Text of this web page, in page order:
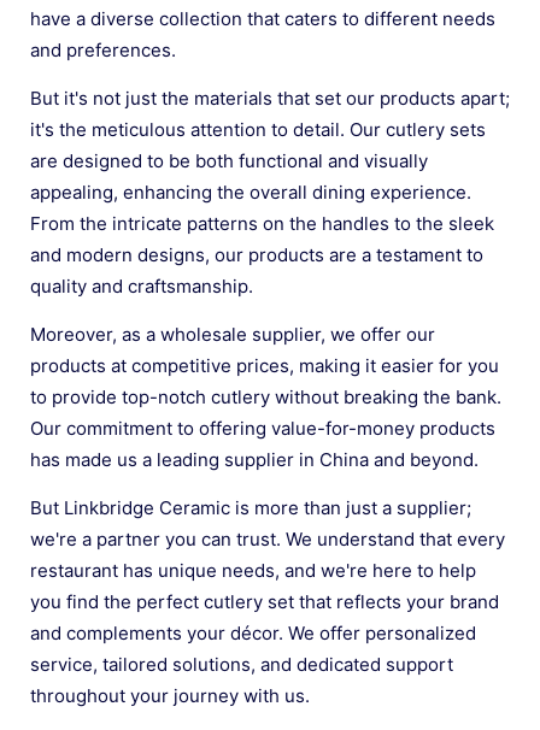
have a diverse collection that caters to different needs
and preferences.
But it's not just the materials that set our products apart;
it's the meticulous attention to detail. Our cutlery sets
are designed to be both functional and visually
appealing, enhancing the overall dining experience.
From the intricate patterns on the handles to the sleek
and modern designs, our products are a testament to
quality and craftsmanship.
Moreover, as a wholesale supplier, we offer our
products at competitive prices, making it easier for you
to provide top-notch cutlery without breaking the bank.
Our commitment to offering value-for-money products
has made us a leading supplier in China and beyond.
But Linkbridge Ceramic is more than just a supplier;
we're a partner you can trust. We understand that every
restaurant has unique needs, and we're here to help
you find the perfect cutlery set that reflects your brand
and complements your décor. We offer personalized
service, tailored solutions, and dedicated support
throughout your journey with us.